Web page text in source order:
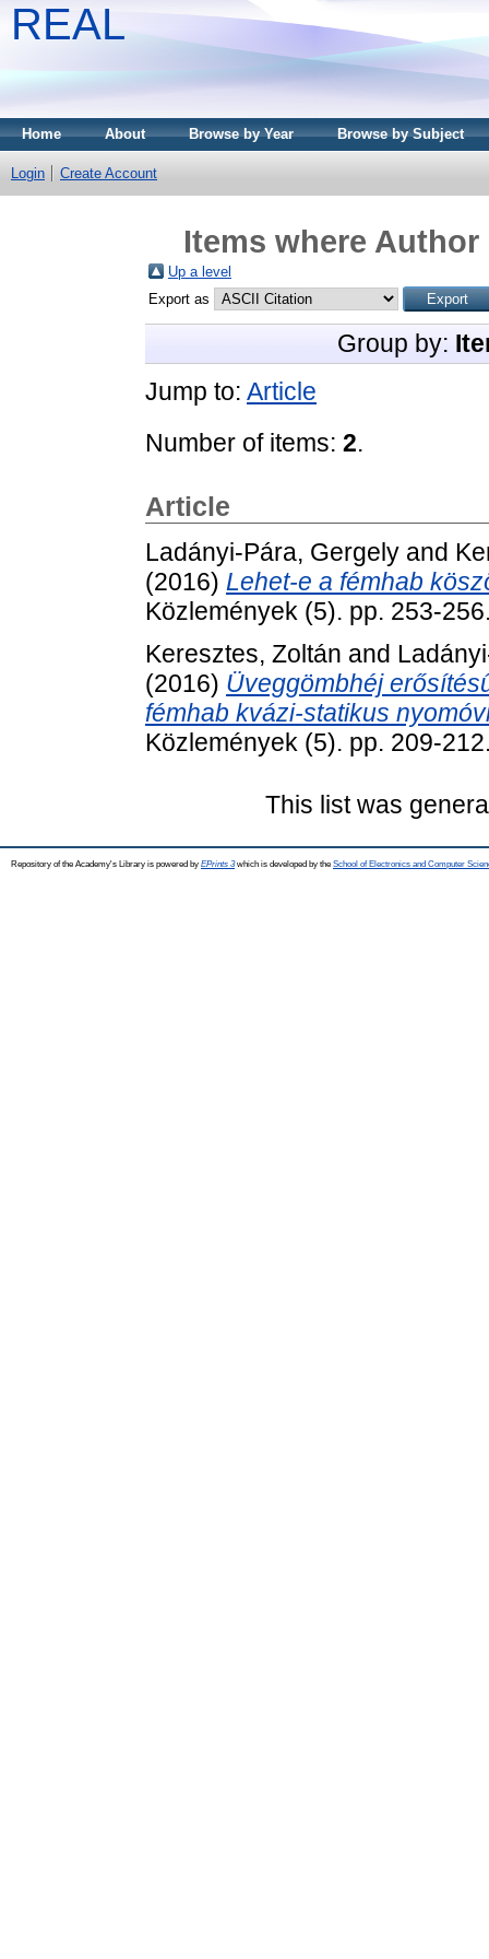
REAL
Home About Browse by Year Browse by Subject
Login Create Account
Items where
Up a level
Export as
Group by:
Jump to: Article
Number of items: 2.
Article
Ladányi-Pára, Gergely and
(2016) Lehet-e a fémhab
Közlemények (5). pp. 253-
Keresztes, Zoltán and
(2016) Üveggömbhéj
fémhab kvázi-statikus
Közlemények (5). pp. 209-
This list was
Repository of the Academy's Library is powered by EPrints 3which is developed by the School of Electronics and Computer